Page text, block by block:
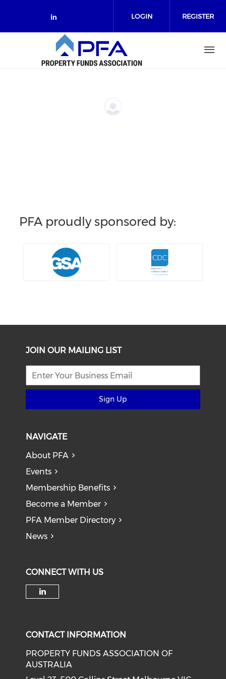
Check our social media on
LOGIN REGISTER
PFA proudly sponsored by:
JOIN OUR MAILING LIST
Sign Up
NAVIGATE
About PFA
Events
Membership Benefits
Become a Member
PFA Member Directory
News
CONNECT WITH US
CONTACT INFORMATION
PROPERTY FUNDS ASSOCIATION OF
AUSTRALIA